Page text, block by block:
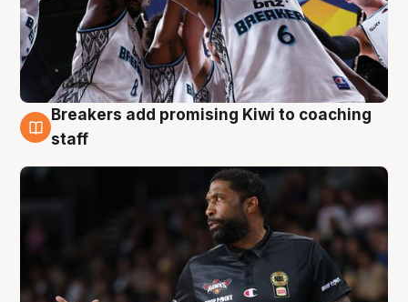
4 Aug
Breakers add promising Kiwi to coaching
staff